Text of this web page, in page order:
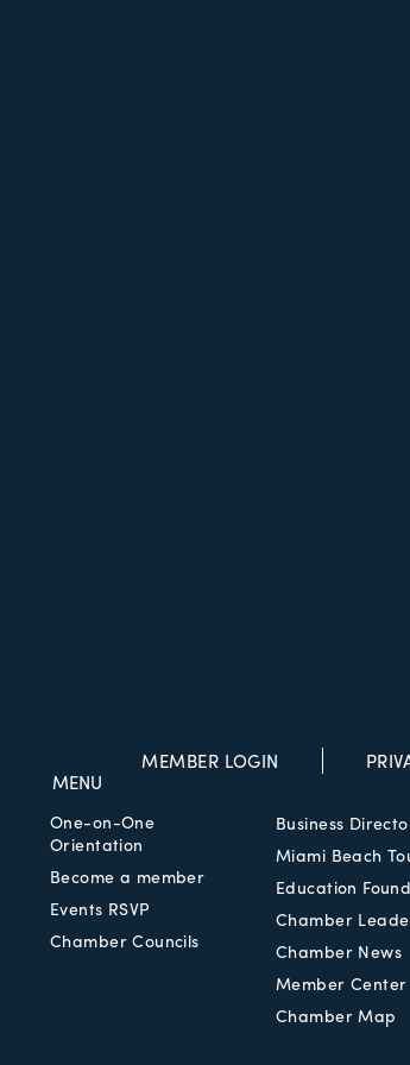
vibe pulses with a dynamic convergence
MEMBER LOGIN
MENU
One-on-One
Orientation
Become a member
Events RSVP
Chamber Councils
Business
Miami Beach
Education
Chamber
Chamber News
Member Center
Chamber Map